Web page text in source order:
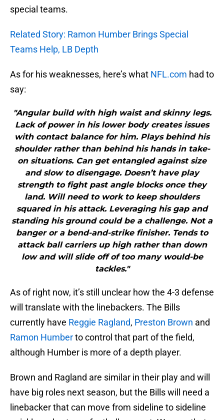
special teams.
Related Story: Ramon Humber Brings Special
Teams Help, LB Depth
As for his weaknesses, here’s what NFL.com had to
say:
"Angular build with high waist and skinny legs.
Lack of power in his lower body creates issues
with contact balance for him. Plays behind his
shoulder rather than behind his hands in take-
on situations. Can get entangled against size
and slow to disengage. Doesn’t have play
strength to fight past angle blocks once they
land. Will need to work to keep shoulders
squared in his attack. Leveraging his gap and
standing his ground could be a challenge. Not a
banger or a bend-and-strike finisher. Tends to
attack ball carriers up high rather than down
low and will slide off of too many would-be
tackles."
As of right now, it’s still unclear how the 4-3 defense
will translate with the linebackers. The Bills
currently have Reggie Ragland, Preston Brown and
Ramon Humberto control that part of the field,
although Humber is more of a depth player.
Brown and Ragland are similar in their play and will
have big roles next season, but the Bills will need a
linebacker that can move from sideline to sideline